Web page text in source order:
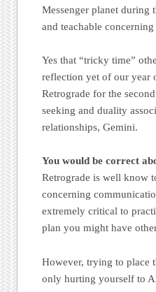
Messenger planet during
and teachable
Yes that “tricky time”
reflection yet of our year
Retrograde for the
seeking and duality
relationships, Gemini.
You would be correct
Retrograde is well know
concerning
extremely critical to
plan you might have
However, trying to place
only hurting yourself to